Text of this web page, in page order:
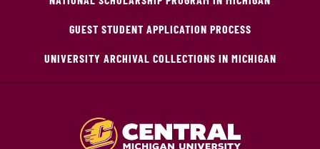
GUEST STUDENT APPLICATION PROCESS
UNIVERSITY ARCHIVAL COLLECTIONS IN MICHIGAN